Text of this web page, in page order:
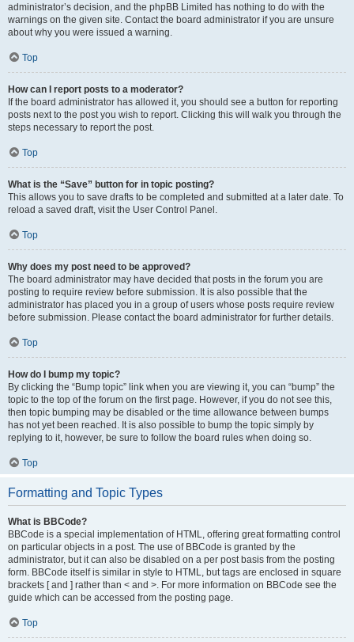
administrator’s decision, and the phpBB Limited has nothing to do with the
warnings on the given site. Contact the board administrator if you are unsure
about why you were issued a warning.
Top
How can I report posts to a moderator?
If the board administrator has allowed it, you should see a button for reporting
posts next to the post you wish to report. Clicking this will walk you through the
steps necessary to report the post.
Top
What is the “Save” button for in topic posting?
This allows you to save drafts to be completed and submitted at a later date. To
reload a saved draft, visit the User Control Panel.
Top
Why does my post need to be approved?
The board administrator may have decided that posts in the forum you are
posting to require review before submission. It is also possible that the
administrator has placed you in a group of users whose posts require review
before submission. Please contact the board administrator for further details.
Top
How do I bump my topic?
By clicking the “Bump topic” link when you are viewing it, you can “bump” the
topic to the top of the forum on the first page. However, if you do not see this,
then topic bumping may be disabled or the time allowance between bumps
has not yet been reached. It is also possible to bump the topic simply by
replying to it, however, be sure to follow the board rules when doing so.
Top
Formatting and Topic Types
What is BBCode?
BBCode is a special implementation of HTML, offering great formatting control
on particular objects in a post. The use of BBCode is granted by the
administrator, but it can also be disabled on a per post basis from the posting
form. BBCode itself is similar in style to HTML, but tags are enclosed in square
brackets [ and ] rather than < and >. For more information on BBCode see the
guide which can be accessed from the posting page.
Top